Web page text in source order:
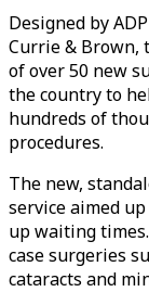
Designed by
Currie & Brown,
of over 50 new
the country to
hundreds of
procedures.
The new,
service aimed
up waiting
case surgeries
cataracts and